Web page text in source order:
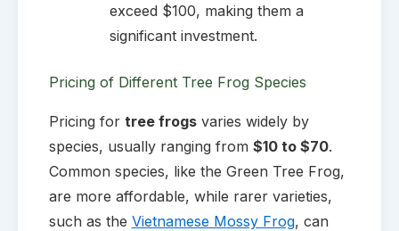
exceed $100, making them a
significant investment.
Pricing of Different Tree Frog Species
Pricing for tree frogsvaries widely by
species, usually ranging from $10 to $70.
Common species, like the Green Tree Frog,
are more affordable, while rarer varieties,
such as the Vietnamese Mossy Frog, can